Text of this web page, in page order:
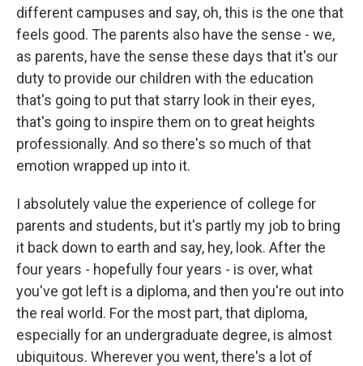
different campuses and say, oh, this is the one that
feels good. The parents also have the sense - we,
as parents, have the sense these days that it's our
duty to provide our children with the education
that's going to put that starry look in their eyes,
that's going to inspire them on to great heights
professionally. And so there's so much of that
emotion wrapped up into it.
I absolutely value the experience of college for
parents and students, but it's partly my job to bring
it back down to earth and say, hey, look. After the
four years - hopefully four years - is over, what
you've got left is a diploma, and then you're out into
the real world. For the most part, that diploma,
especially for an undergraduate degree, is almost
ubiquitous. Wherever you went, there's a lot of